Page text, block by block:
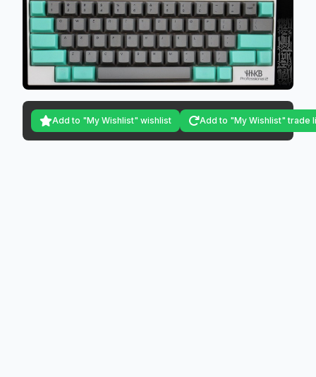
Add to "My Wishlist" wishlist Add to "My Wishlist" trade